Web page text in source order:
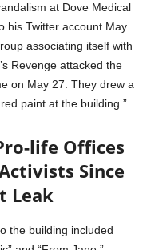
at Dove Medical
his Twitter account May
associating itself with
Revenge attacked the
on May 27. They drew a
paint at the building.”
life Offices
Since
Leak
the building included